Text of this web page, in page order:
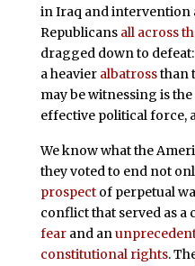
in Iraq and intervention
Republicans all across
dragged down to
a heavier albatrossthan
may be witnessing is the
effective political force,
We know what the
they voted to end not
prospectof perpetual
conflict that served as a
fearand an
constitutional rights.